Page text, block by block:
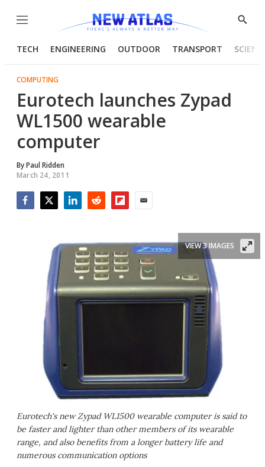
Menu
Show
TECH ENGINEERING OUTDOOR TRANSPORT
COMPUTING
Eurotech launches Zypad
WL1500 wearable
computer
ByPaul Ridden
March 24, 2011
Eurotech's new Zypad WL1500 wearable computer is said to
be faster and lighter than other members of its wearable
range, and also benefits from a longer battery life and
numerous communication options
VIEW 3 IMAGES